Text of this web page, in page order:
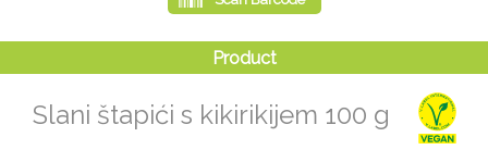
Slani štapići s kikirikijem 100 g